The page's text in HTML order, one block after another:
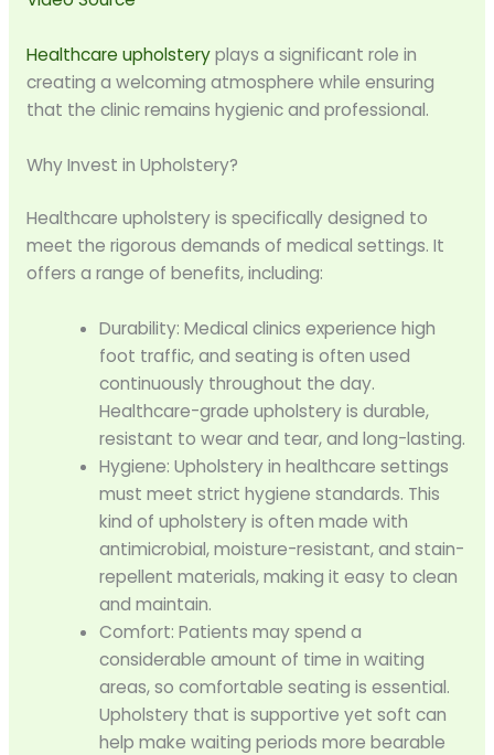
Healthcare upholsteryplays a significant role in
creating a welcoming atmosphere while ensuring
that the clinic remains hygienic and professional.
Why Invest in Upholstery?
Healthcare upholstery is specifically designed to
meet the rigorous demands of medical settings. It
offers a range of benefits, including:
Durability: Medical clinics experience high
foot traffic, and seating is often used
continuously throughout the day.
Healthcare-grade upholstery is durable,
resistant to wear and tear, and long-lasting.
Hygiene: Upholstery in healthcare settings
must meet strict hygiene standards. This
kind of upholstery is often made with
antimicrobial, moisture-resistant, and stain-
repellent materials, making it easy to clean
and maintain.
Comfort: Patients may spend a
considerable amount of time in waiting
areas, so comfortable seating is essential.
Upholstery that is supportive yet soft can
help make waiting periods more bearable